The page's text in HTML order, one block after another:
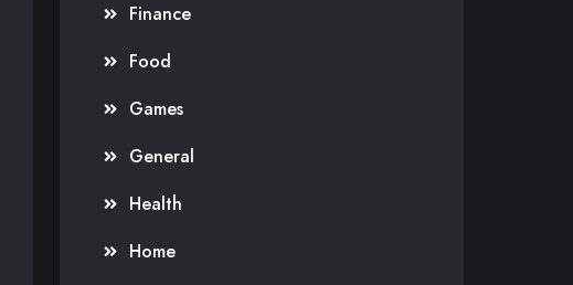
Finance
Food
Games
General
Health
Home